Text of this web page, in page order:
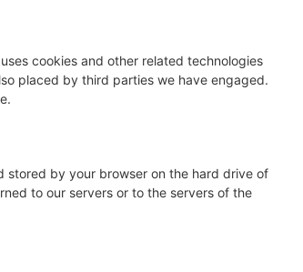
cookies and other related technologies
placed by third parties we have engaged.
stored by your browser on the hard drive of
to our servers or to the servers of the